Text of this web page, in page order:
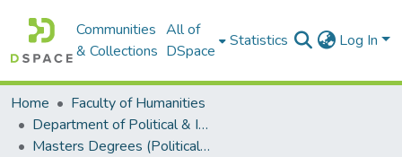
Communities
& Collections
All of
DSpace
Statistics Log In
Home
Faculty of Humanities
Department of Political & International Studies
Masters Degrees (Political & International Studies)